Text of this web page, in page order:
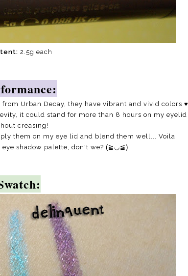
2.5g each
Urban Decay, they have vibrant and vivid colors ♥
it could stand for more than 8 hours on my eyelid
creasing!
them on my eye lid and blend them well... Voila!
shadow palette, don't we? (≧◡≦)